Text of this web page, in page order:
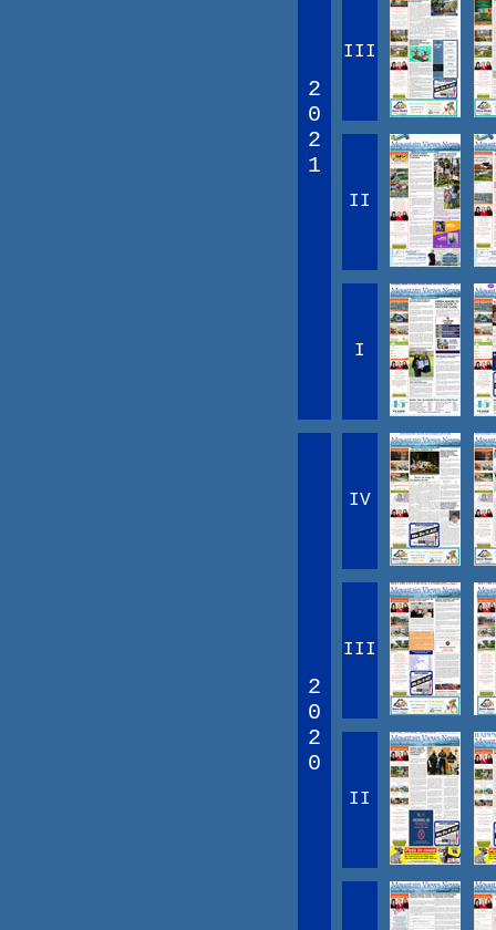
2
0
2
1
III
II
I
2
0
2
0
IV
III
II